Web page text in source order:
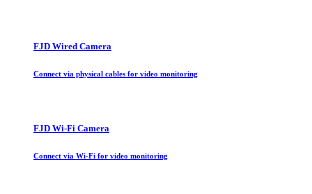
FJD Wired Camera
Connect via physical cables for video monitoring
FJD Wi-Fi Camera
Connect via Wi-Fi for video monitoring